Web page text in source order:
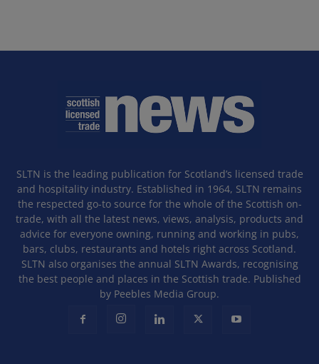
SLTN is the leading publication for Scotland’s licensed trade
and hospitality industry. Established in 1964, SLTN remains
the respected go-to source for the whole of the Scottish on-
trade, with all the latest news, views, analysis, products and
advice for everyone owning, running and working in pubs,
bars, clubs, restaurants and hotels right across Scotland.
SLTN also organises the annual SLTN Awards, recognising
the best people and places in the Scottish trade. Published
by Peebles Media Group.